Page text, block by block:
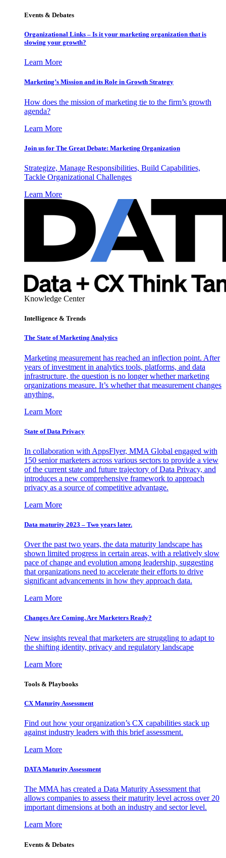
Events & Debates
Organizational Links – Is it your marketing organization that is
slowing your growth?
Learn More
Marketing’s Mission and its Role in Growth Strategy
How does the mission of marketing tie to the firm’s growth
agenda?
Learn More
Join us for The Great Debate: Marketing Organization
Strategize, Manage Responsibilities, Build Capabilities,
Tackle Organizational Challenges
Learn More
Knowledge Center
Intelligence & Trends
The State of Marketing Analytics
Marketing measurement has reached an inflection point. After
years of investment in analytics tools, platforms, and data
infrastructure, the question is no longer whether marketing
organizations measure. It’s whether that measurement changes
anything.
Learn More
State of Data Privacy
In collaboration with AppsFlyer, MMA Global engaged with
150 senior marketers across various sectors to provide a view
of the current state and future trajectory of Data Privacy, and
introduces a new comprehensive framework to approach
privacy as a source of competitive advantage.
Learn More
Data maturity 2023 – Two years later.
Over the past two years, the data maturity landscape has
shown limited progress in certain areas, with a relatively slow
pace of change and evolution among leadership, suggesting
that organizations need to accelerate their efforts to drive
significant advancements in how they approach data.
Learn More
Changes Are Coming. Are Marketers Ready?
New insights reveal that marketers are struggling to adapt to
the shifting identity, privacy and regulatory landscape
Learn More
Tools & Playbooks
CX Maturity Assessment
Find out how your organization’s CX capabilities stack up
against industry leaders with this brief assessment.
Learn More
DATA Maturity Assessment
The MMA has created a Data Maturity Assessment that
allows companies to assess their maturity level across over 20
important dimensions at both an industry and sector level.
Learn More
Events & Debates